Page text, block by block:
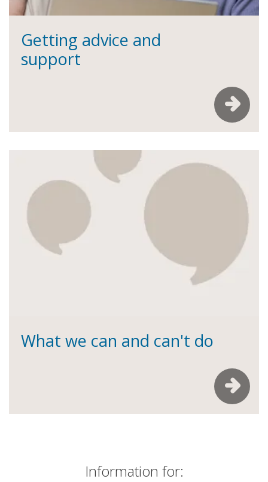
Getting advice and
support
What we can and can't do
Information for: